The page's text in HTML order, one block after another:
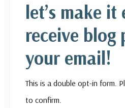
let’s make it
receive blog
your email!
This is a double opt-in form.
to confirm.